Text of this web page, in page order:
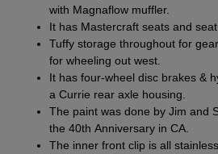
with Magnaflow muffler.
It has Mastercraft seats and
Tuffy storage throughout for
for wheeling out west.
It hasfour-wheel disc brakes &
a Currie rear axle housing.
The paint was done by Jim and
the 40th Anniversary in CA.
The inner front clip is all